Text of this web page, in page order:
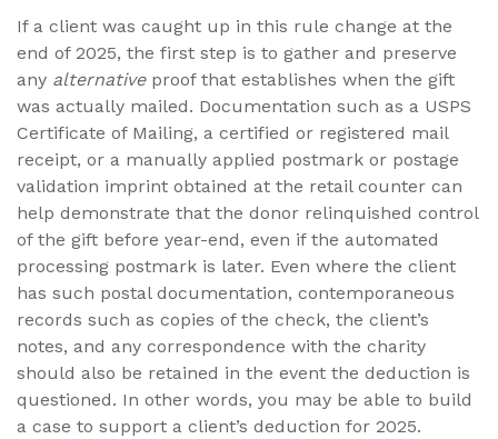
If a client was caught up in this rule change at the
end of 2025, the first step is to gather and preserve
any alternativeproof that establishes when the gift
was actually mailed. Documentation such as a USPS
Certificate of Mailing, a certified or registered mail
receipt, or a manually applied postmark or postage
validation imprint obtained at the retail counter can
help demonstrate that the donor relinquished control
of the gift before year-end, even if the automated
processing postmark is later. Even where the client
has such postal documentation, contemporaneous
records such as copies of the check, the client’s
notes, and any correspondence with the charity
should also be retained in the event the deduction is
questioned. In other words, you may be able to build
a case to support a client’s deduction for 2025.